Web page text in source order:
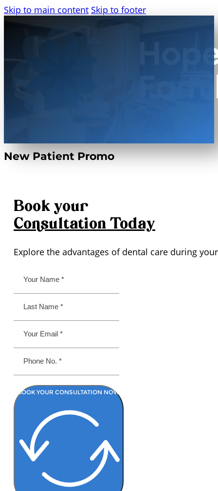
Skip to main content Skip to footer
New Patient Promo
Book your
Consultation Today
Explore the advantages of dental care during
BOOK YOUR CONSULTATION NOW